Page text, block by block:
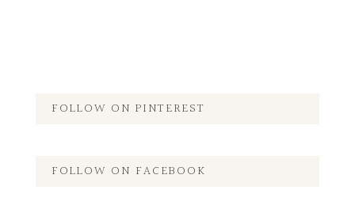
FOLLOW ON PINTEREST
FOLLOW ON FACEBOOK